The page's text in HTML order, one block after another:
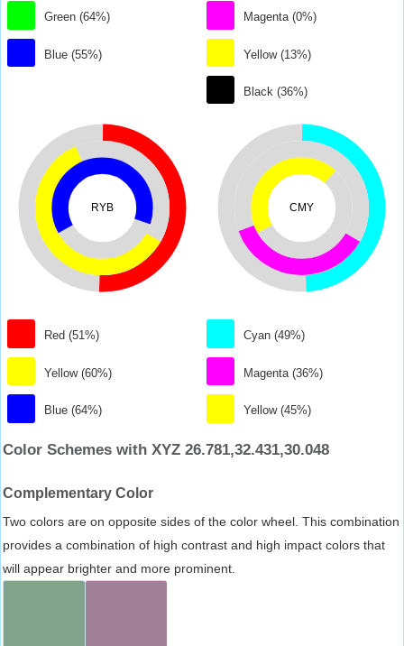
Green (64%)
Blue (55%)
Magenta (0%)
Yellow (13%)
Black (36%)
RYB
Red (51%)
Yellow (60%)
Blue (64%)
CMY
Cyan (49%)
Magenta (36%)
Yellow (45%)
Color Schemes with XYZ 26.781,32.431,30.048
Complementary Color
Two colors are on opposite sides of the color wheel. This combination
provides a combination of high contrast and high impact colors that
will appear brighter and more prominent.